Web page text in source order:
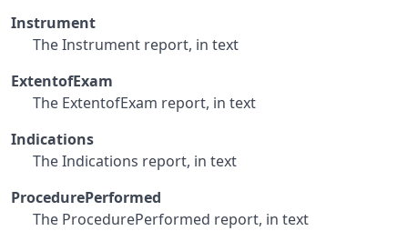
Instrument
The Instrument report, in text
ExtentofExam
The ExtentofExam report, in text
Indications
The Indications report, in text
ProcedurePerformed
The ProcedurePerformed report, in text